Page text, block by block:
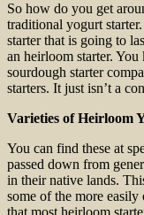
So how do you get
traditional yogurt
starter that is going to
an heirloom starter.
sourdough starter
starters. It just isn’t a
Varieties of Heirloom
You can find these at
passed down from
in their native lands.
some of the more
that most heirloom